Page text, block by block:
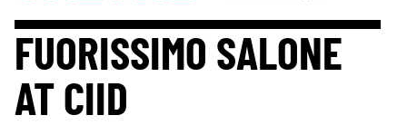
FUORISSIMO SALONE
AT CIID